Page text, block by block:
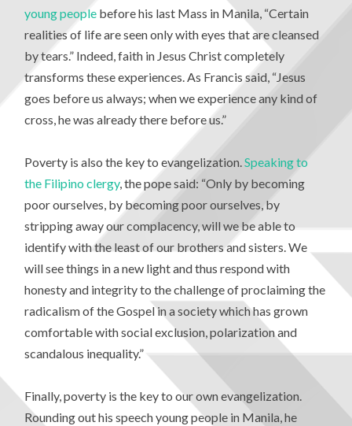
young people before his last Mass in Manila, “Certain
realities of life are seen only with eyes that are cleansed
by tears.” Indeed, faith in Jesus Christ completely
transforms these experiences. As Francis said, “Jesus
goes before us always; when we experience any kind of
cross, he was already there before us.”
Poverty is also the key to evangelization.Speaking to
the Filipino clergy, the pope said: “Only by becoming
poor ourselves, by becoming poor ourselves, by
stripping away our complacency, will we be able to
identify with the least of our brothers and sisters. We
will see things in a new light and thus respond with
honesty and integrity to the challenge of proclaiming the
radicalism of the Gospel in a society which has grown
comfortable with social exclusion, polarization and
scandalous inequality.”
Finally, poverty is the key to our own evangelization.
Rounding out his speech young people in Manila, he